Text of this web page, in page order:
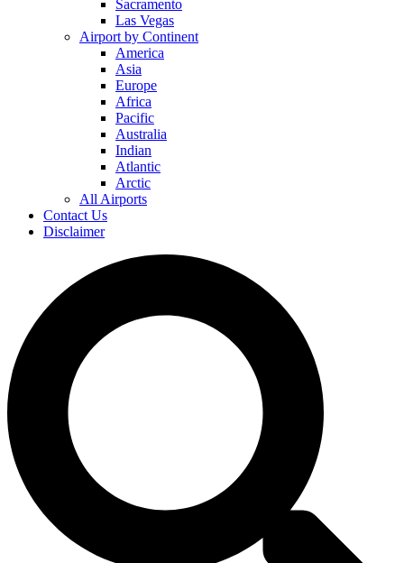
Sacramento
Las Vegas
Airport by Continent
America
Asia
Europe
Africa
Pacific
Australia
Indian
Atlantic
Arctic
All Airports
Contact Us
Disclaimer